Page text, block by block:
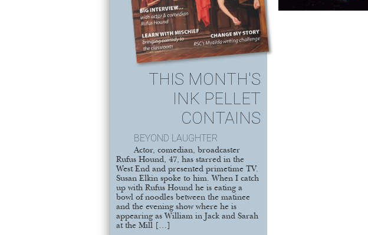
THIS MONTH'S
INK PELLET
CONTAINS
BEYOND LAUGHTER
Actor, comedian, broadcaster
Rufus Hound, 47, has starred in the
West End and presented primetime TV.
Susan Elkin spoke to him. When I catch
up with Rufus Hound he is eating a
bowl of noodles between the matinee
and the evening show where he is
appearing as William in Jack and Sarah
at the Mill […]